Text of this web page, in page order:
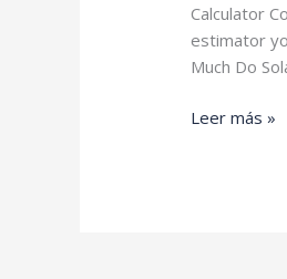
Calculator
estimator
Much Do
Residential
Leer más »